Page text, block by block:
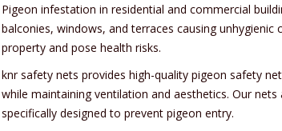
Pigeon infestation in residential and commercial
balconies, windows, and terraces causing
property and pose health risks.
knr safety nets provides high-quality pigeon safety
while maintaining ventilation and aesthetics. Our
specifically designed to prevent pigeon entry.